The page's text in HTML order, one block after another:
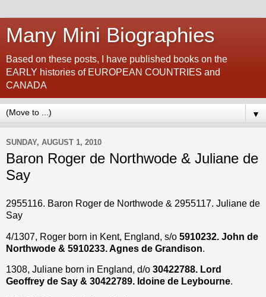
Many Mini Biographies
Based on these posts, I have published books on the
EARLY histories of EUROPEAN COUNTRIES and
CANADA
▼
SUNDAY, AUGUST 1, 2010
Baron Roger de Northwode & Juliane de
Say
2955116. Baron Roger de Northwode & 2955117. Juliane de
Say
4/1307, Roger born in Kent, England, s/o 5910232. John de
Northwode & 5910233. Agnes de Grandison.
1308, Juliane born in England, d/o 30422788. Lord
Geoffrey de Say & 30422789. Idoine de Leybourne.